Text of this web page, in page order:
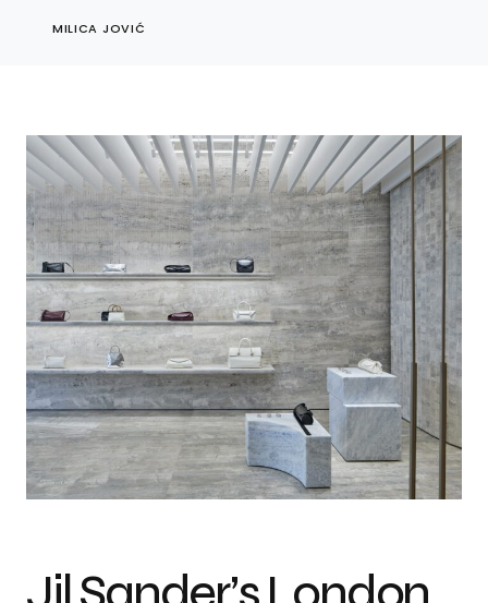
MILICA JOVIĆ
Photo credit: Paul Riddle